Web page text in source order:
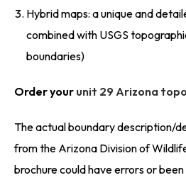
Hybrid maps: a unique and
combined with USGS
boundaries)
Order your unit 29 Arizona topo
The actual boundary description/
from the Arizona Division of
brochure could have errors or